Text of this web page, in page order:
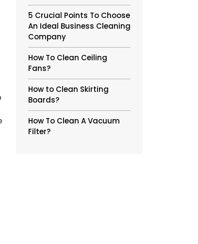
5 Crucial Points To Choose
An Ideal Business Cleaning
Company
How To Clean Ceiling
Fans?
How to Clean Skirting
Boards?
How To Clean A Vacuum
Filter?